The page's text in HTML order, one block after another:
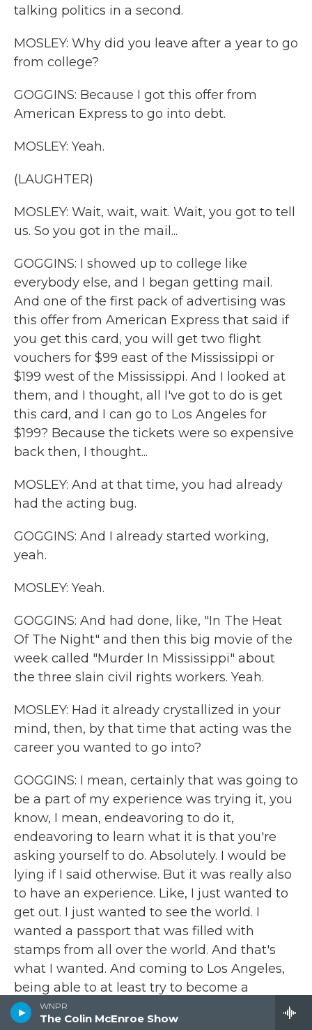
WNPR
The Colin McEnroe Show
talking politics in a second.
MOSLEY: Why did you leave after a year to go
from college?
GOGGINS: Because I got this offer from
American Express to go into debt.
MOSLEY: Yeah.
(LAUGHTER)
MOSLEY: Wait, wait, wait. Wait, you got to tell
us. So you got in the mail...
GOGGINS: I showed up to college like
everybody else, and I began getting mail.
And one of the first pack of advertising was
this offer from American Express that said if
you get this card, you will get two flight
vouchers for $99 east of the Mississippi or
$199 west of the Mississippi. And I looked at
them, and I thought, all I've got to do is get
this card, and I can go to Los Angeles for
$199? Because the tickets were so expensive
back then, I thought...
MOSLEY: And at that time, you had already
had the acting bug.
GOGGINS: And I already started working,
yeah.
MOSLEY: Yeah.
GOGGINS: And had done, like, "In The Heat
Of The Night" and then this big movie of the
week called "Murder In Mississippi" about
the three slain civil rights workers. Yeah.
MOSLEY: Had it already crystallized in your
mind, then, by that time that acting was the
career you wanted to go into?
GOGGINS: I mean, certainly that was going to
be a part of my experience was trying it, you
know, I mean, endeavoring to do it,
endeavoring to learn what it is that you're
asking yourself to do. Absolutely. I would be
lying if I said otherwise. But it was really also
to have an experience. Like, I just wanted to
get out. I just wanted to see the world. I
wanted a passport that was filled with
stamps from all over the world. And that's
what I wanted. And coming to Los Angeles,
being able to at least try to become a
storyteller, was going to be a part of my
journey. And then if that didn't work out, you